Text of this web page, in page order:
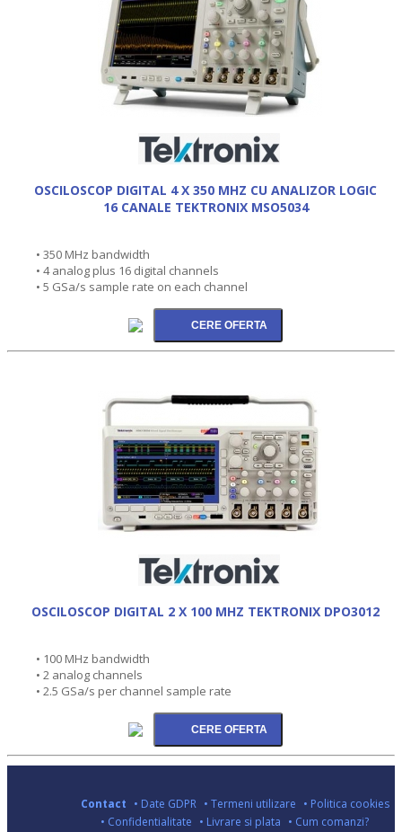
OSCILOSCOP DIGITAL 4 X 350 MHZ CU ANALIZOR LOGIC
16 CANALE TEKTRONIX MSO5034
• 350 MHz bandwidth
• 4 analog plus 16 digital channels
• 5 GSa/s sample rate on each channel
OSCILOSCOP DIGITAL 2 X 100 MHZ TEKTRONIX DPO3012
• 100 MHz bandwidth
• 2 analog channels
• 2.5 GSa/s per channel sample rate
Contact • Date GDPR • Termeni utilizare • Politica cookies
• Confidentialitate • Livrare si plata • Cum comanzi?